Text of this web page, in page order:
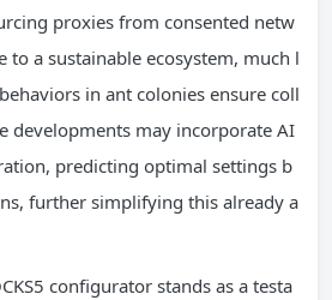
proxies from consented netw
to a sustainable ecosystem, much l
in ant colonies ensure coll
developments may incorporate AI
predicting optimal settings b
further simplifying this already a
configurator stands as a testa